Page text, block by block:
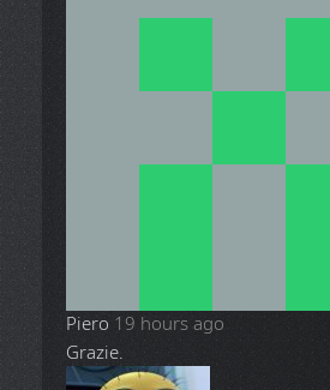
Piero 19 hours ago
Grazie.